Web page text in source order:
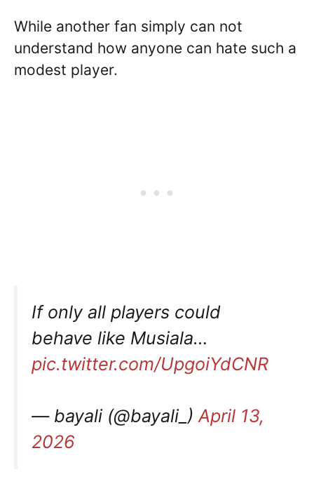
While another fan simply can not
understand how anyone can hate such a
modest player.
If only all players could
behave like Musiala…
pic.twitter.com/UpgoiYdCNR
— bayali (@bayali_)April 13,
2026